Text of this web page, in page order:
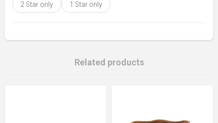
2 Star only 1 Star only
Related products